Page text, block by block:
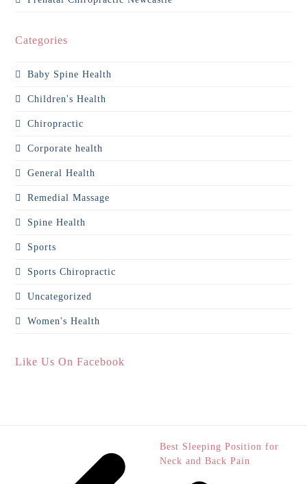
Categories
Baby Spine Health
Children's Health
Chiropractic
Corporate health
General Health
Remedial Massage
Spine Health
Sports
Sports Chiropractic
Uncategorized
Women's Health
Like Us On Facebook
next
post:
Best Sleeping Position for
Neck and Back Pain